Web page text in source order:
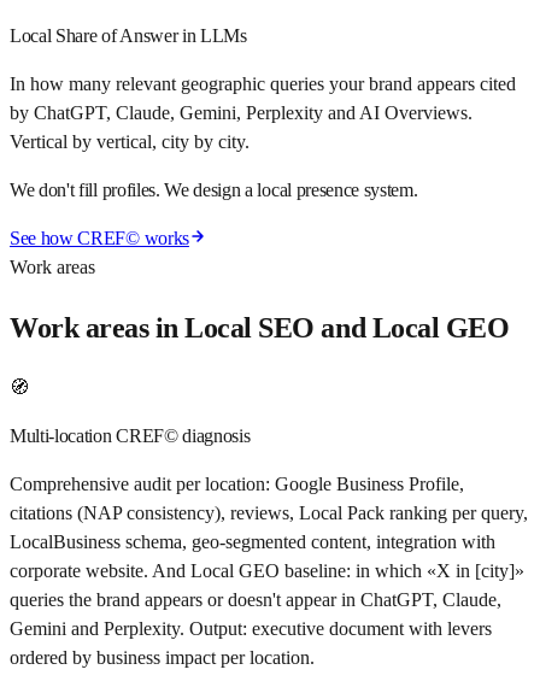
Local Share of Answer in LLMs
In how many relevant geographic queries your brand appears cited
by ChatGPT, Claude, Gemini, Perplexity and AI Overviews.
Vertical by vertical, city by city.
We don't fill profiles. We design a local presence system.
See how CREF© works
Work areas
Work areas in Local SEO and Local GEO
🧭
Multi-location CREF© diagnosis
Comprehensive audit per location: Google Business Profile,
citations (NAP consistency), reviews, Local Pack ranking per query,
LocalBusiness schema, geo-segmented content, integration with
corporate website. And Local GEO baseline: in which «X in [city]»
queries the brand appears or doesn't appear in ChatGPT, Claude,
Gemini and Perplexity. Output: executive document with levers
ordered by business impact per location.